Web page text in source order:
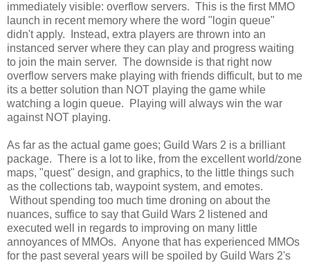
immediately visible: overflow servers. This is the first MMO
launch in recent memory where the word "login queue"
didn't apply. Instead, extra players are thrown into an
instanced server where they can play and progress waiting
to join the main server. The downside is that right now
overflow servers make playing with friends difficult, but to me
its a better solution than NOT playing the game while
watching a login queue. Playing will always win the war
against NOT playing.
As far as the actual game goes; Guild Wars 2 is a brilliant
package. There is a lot to like, from the excellent world/zone
maps, "quest" design, and graphics, to the little things such
as the collections tab, waypoint system, and emotes.
Without spending too much time droning on about the
nuances, suffice to say that Guild Wars 2 listened and
executed well in regards to improving on many little
annoyances of MMOs. Anyone that has experienced MMOs
for the past several years will be spoiled by Guild Wars 2's